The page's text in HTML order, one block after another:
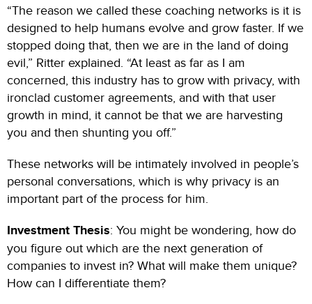
“The reason we called these coaching networks is it is
designed to help humans evolve and grow faster. If we
stopped doing that, then we are in the land of doing
evil,” Ritter explained. “At least as far as I am
concerned, this industry has to grow with privacy, with
ironclad customer agreements, and with that user
growth in mind, it cannot be that we are harvesting
you and then shunting you off.”
These networks will be intimately involved in people’s
personal conversations, which is why privacy is an
important part of the process for him.
Investment Thesis: You might be wondering, how do
you figure out which are the next generation of
companies to invest in? What will make them unique?
How can I differentiate them?